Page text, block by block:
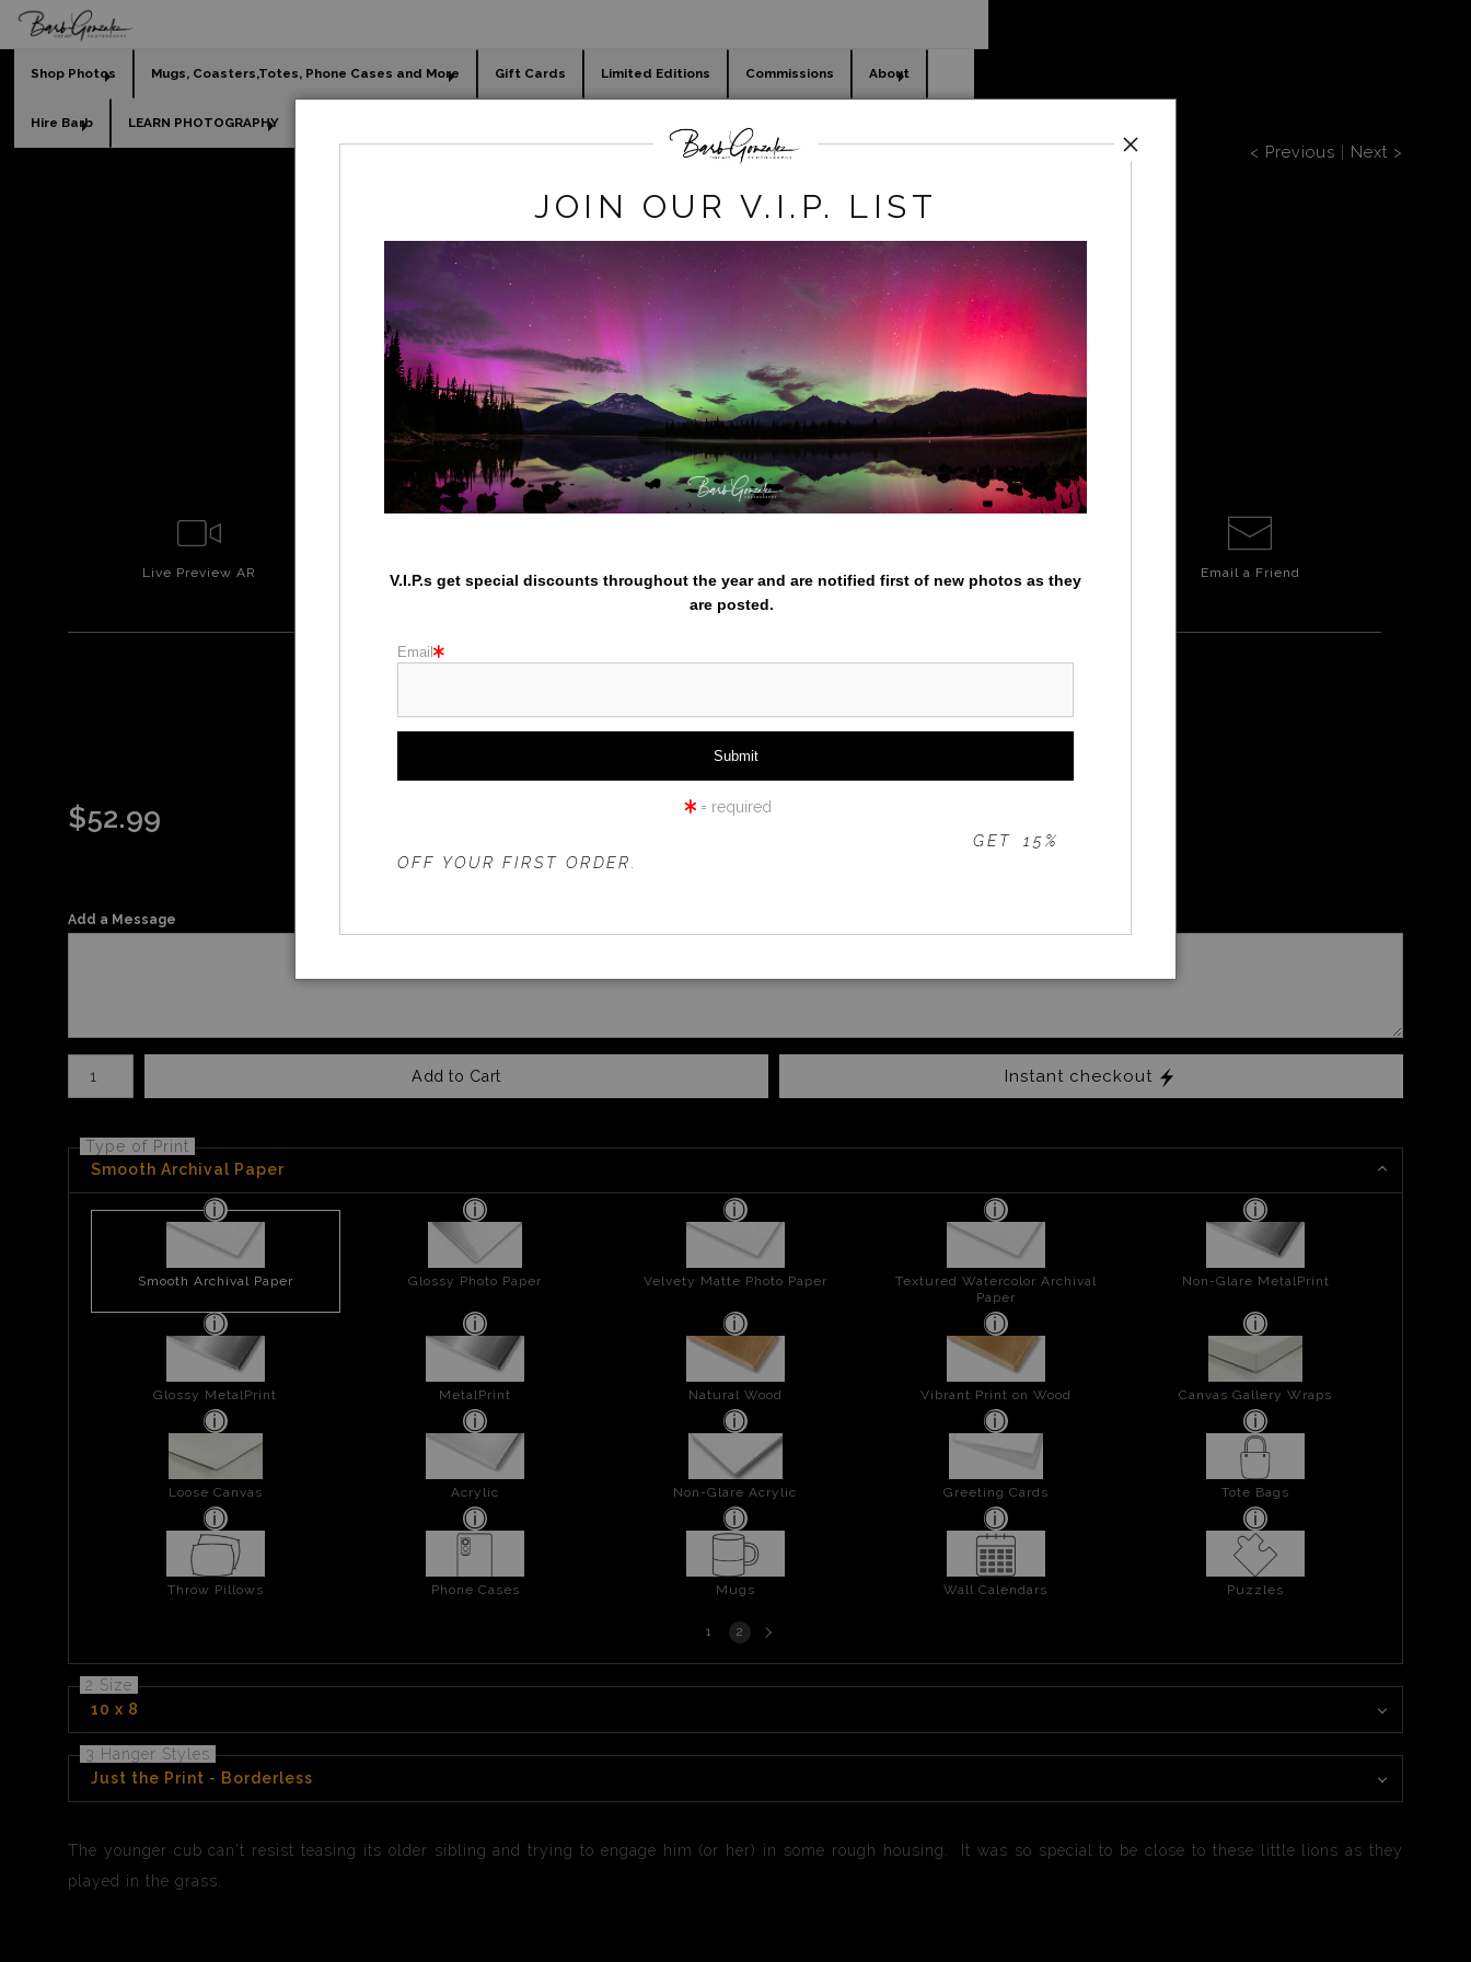
Shop Photos Mugs, Coasters,Totes, Phone Cases and More Gift Cards Limited Editions Commissions About
Hire Barb LEARN PHOTOGRAPHY
Lion Cubs Playing < Previous | Next >
click to enlarge
Live Preview AR Wall Preview 360° Viewing Tool Email a Friend
LION CUBS PLAYING
$52.99
Add a Message
Add to Cart Instant checkout
Type of Print
Smooth Archival Paper
Smooth Archival Paper Glossy Photo Paper Velvety Matte Photo Paper
Textured Watercolor Archival
Paper
Non-Glare MetalPrint
Glossy MetalPrint MetalPrint Natural Wood Vibrant Print on Wood Canvas Gallery Wraps
Loose Canvas Acrylic Non-Glare Acrylic Greeting Cards Tote Bags
Throw Pillows Phone Cases Mugs Wall Calendars Puzzles
1 2
2 Size
10 x 8
3 Hanger Styles
Just the Print - Borderless
The younger cub can't resist teasing its older sibling and trying to engage him (or her) in some rough housing. It was so special to be close to these little lions as they
played in the grass.
JOIN OUR V.I.P. LIST
V.I.P.s get special discounts throughout the year and are notified first of new photos as they
are posted.
Email
= required
ONLY!GET 15%
OFF YOUR FIRST ORDER.